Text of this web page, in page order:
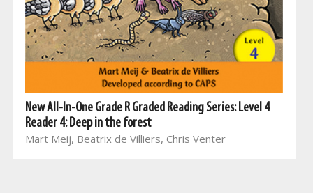
New All-In-One Grade R Graded Reading Series: Level 4
Reader 4: Deep in the forest
Mart Meij, Beatrix de Villiers, Chris Venter